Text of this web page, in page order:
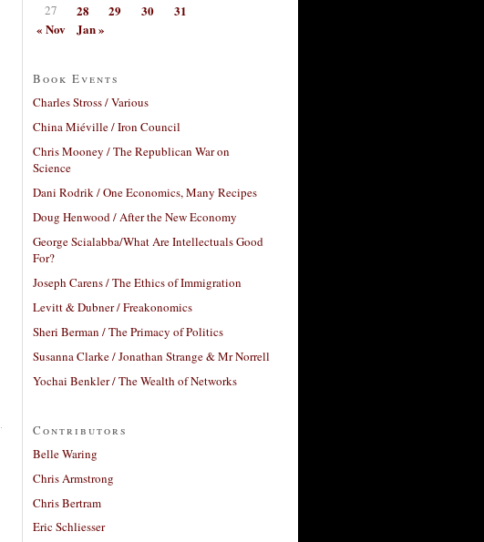
27 28 29 30
31
« Nov
Jan »
Book Events
Charles Stross / Various
China Miéville / Iron Council
Chris Mooney / The Republican War on
Science
Dani Rodrik / One Economics, Many Recipes
Doug Henwood / After the New Economy
George Scialabba/What Are Intellectuals Good
For?
Joseph Carens / The Ethics of Immigration
Levitt & Dubner / Freakonomics
Sheri Berman / The Primacy of Politics
Susanna Clarke / Jonathan Strange & Mr Norrell
Yochai Benkler / The Wealth of Networks
Contributors
Belle Waring
Chris Armstrong
Chris Bertram
Eric Schliesser